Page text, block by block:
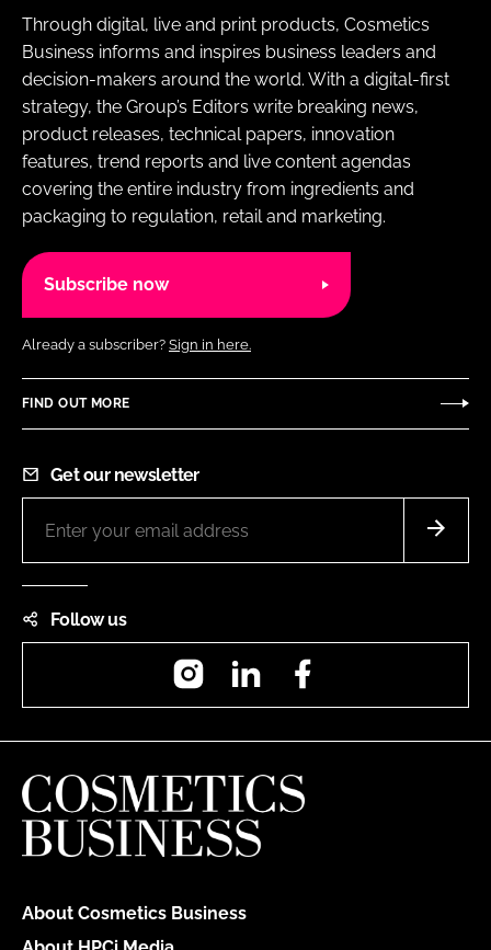
Through digital, live and print products, Cosmetics
Business informs and inspires business leaders and
decision-makers around the world. With a digital-first
strategy, the Group’s Editors write breaking news,
product releases, technical papers, innovation
features, trend reports and live content agendas
covering the entire industry from ingredients and
packaging to regulation, retail and marketing.
Subscribe now
Already a subscriber? Sign in here.
FIND OUT MORE
Get our newsletter
Follow us
InstagramLinkedIn
About Cosmetics Business